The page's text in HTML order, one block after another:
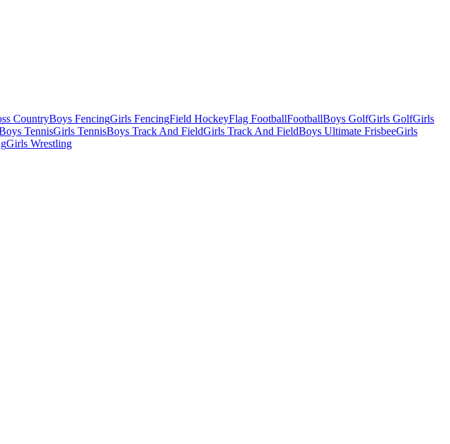
CountryBoys FencingGirls FencingField HockeyFlag FootballFootballBoys GolfGirls GolfGirls
TennisGirls TennisBoys Track And FieldGirls Track And FieldBoys Ultimate FrisbeeGirls
Girls Wrestling